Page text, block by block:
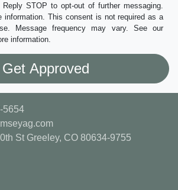
STOP to opt-out of further messaging.
information. This consent is not required as a
Message frequency may vary. See our
information.
5654
St Greeley, CO 80634-9755